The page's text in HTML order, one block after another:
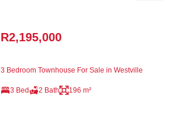
R2,195,000
3 Bedroom Townhouse For Sale in Westville
3 Bed 2 Bath 196 m²